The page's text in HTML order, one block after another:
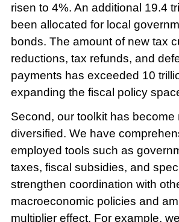
risen to 4%. An additional 19.4
been allocated for local
bonds. The amount of new tax
reductions, tax refunds, and
payments has exceeded 10
expanding the fiscal policy
Second, our toolkit has become
diversified. We have
employed tools such as
taxes, fiscal subsidies, and
strengthen coordination with
macroeconomic policies and
multiplier effect. For example,